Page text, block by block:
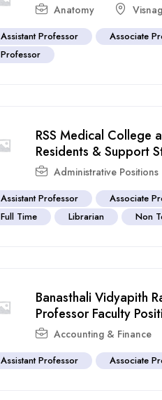
Anatomy
Assistant Professor Associate
Professor
RSS Medical College
Residents & Support
Administrative Positions
Assistant Professor Associate
Full Time
Librarian Non
Banasthali Vidyapith
Professor Faculty
Accounting & Finance
Assistant Professor Associate